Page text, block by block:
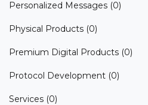
Personalized Messages (0)
Physical Products (0)
Premium Digital Products (0)
Protocol Development (0)
Services (0)